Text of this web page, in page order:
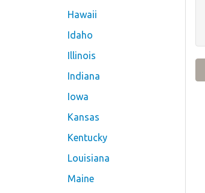
Hawaii
Idaho
Illinois
Indiana
Iowa
Kansas
Kentucky
Louisiana
Maine